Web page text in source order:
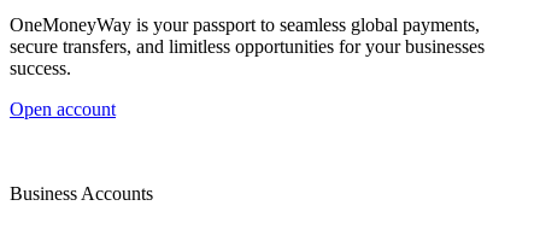
OneMoneyWay is your passport to seamless global payments,
secure transfers, and limitless opportunities for your businesses
success.
Open account
Business Accounts